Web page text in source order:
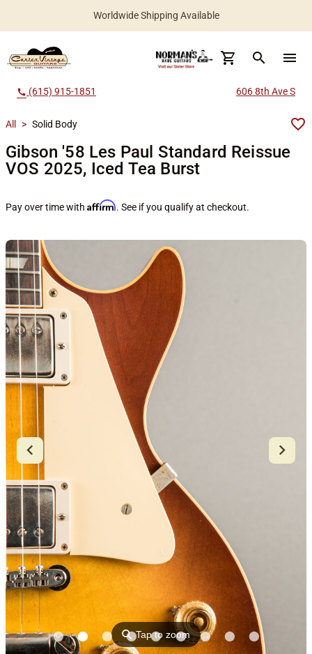
Worldwide Shipping Available
search menu
call (615) 915-1851 606 8th Ave S
All > Solid Body
Gibson '58 Les Paul Standard Reissue
VOS 2025, Iced Tea Burst
Pay over time with Affirm. See if you qualify at checkout.
⚲Tap to zoom